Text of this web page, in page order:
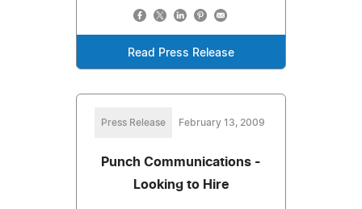
Read Press Release
Press Release February 13, 2009
Punch Communications -
Looking to Hire